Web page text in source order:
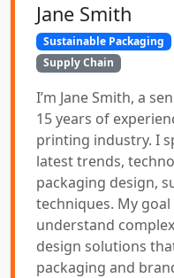
Jane Smith
Sustainable Packaging
Supply Chain
I’m Jane Smith, a
15 years of
printing industry. I
latest trends,
packaging design,
techniques. My
understand
design solutions
packaging and